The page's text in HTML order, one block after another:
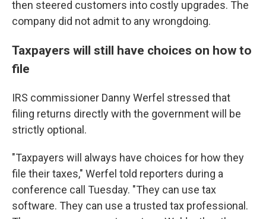
then steered customers into costly upgrades. The
company did not admit to any wrongdoing.
Taxpayers will still have choices on how to
file
IRS commissioner Danny Werfel stressed that
filing returns directly with the government will be
strictly optional.
"Taxpayers will always have choices for how they
file their taxes," Werfel told reporters during a
conference call Tuesday. "They can use tax
software. They can use a trusted tax professional.